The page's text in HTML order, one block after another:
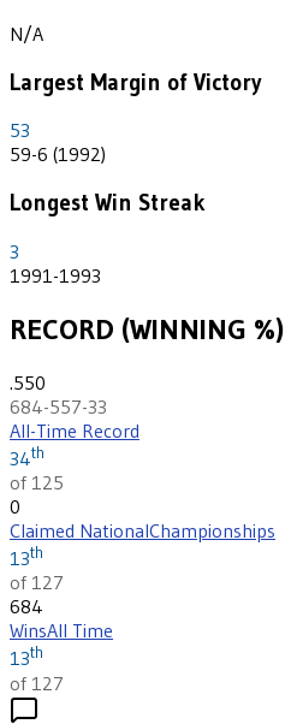
N/A
Largest Margin of Victory
53
59-6 (1992)
Longest Win Streak
3
1991-1993
RECORD (WINNING %)
.550
684-557-33
All-Time Record
34th
of 125
0
Claimed NationalChampionships
13th
of 127
684
WinsAll Time
13th
of 127